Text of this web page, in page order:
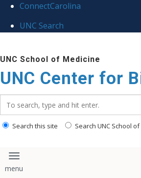
ConnectCarolina
UNC Search
to
main
content
UNC School of Medicine
UNC Center for
Search this site Search UNC School
Toggle navigation